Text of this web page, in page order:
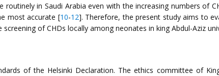
routinely in Saudi Arabia even with the increasing numbers of
most accurate [10-12]. Therefore, the present study aims to
screening of CHDs locally among neonates in king Abdul-Aziz
of the Helsinki Declaration. The ethics committee of